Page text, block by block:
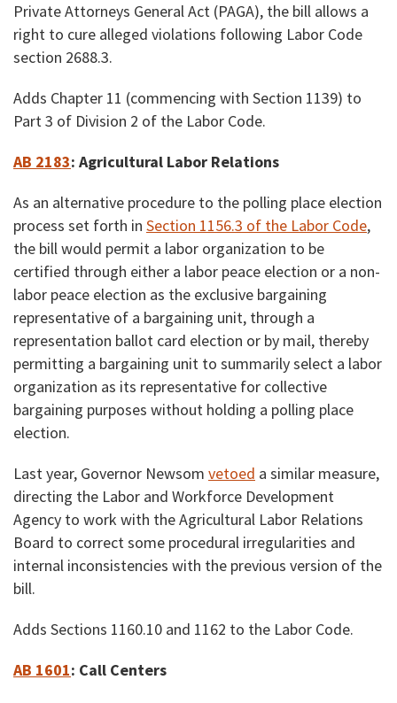
Private Attorneys General Act (PAGA), the bill allows a
right to cure alleged violations following Labor Code
section 2688.3.
Adds Chapter 11 (commencing with Section 1139) to
Part 3 of Division 2 of the Labor Code.
AB 2183: Agricultural Labor Relations
As an alternative procedure to the polling place election
process set forth in Section 1156.3 of the Labor Code,
the bill would permit a labor organization to be
certified through either a labor peace election or a non-
labor peace election as the exclusive bargaining
representative of a bargaining unit, through a
representation ballot card election or by mail, thereby
permitting a bargaining unit to summarily select a labor
organization as its representative for collective
bargaining purposes without holding a polling place
election.
Last year, Governor Newsom vetoed a similar measure,
directing the Labor and Workforce Development
Agency to work with the Agricultural Labor Relations
Board to correct some procedural irregularities and
internal inconsistencies with the previous version of the
bill.
Adds Sections 1160.10 and 1162 to the Labor Code.
AB 1601: Call Centers